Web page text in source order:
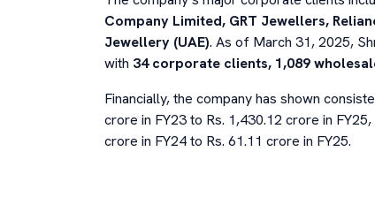
Company Limited, GRT Jewellers,
Jewellery (UAE). As of March 31, 2025,
with 34 corporate clients, 1,089
Financially, the company has shown
crore in FY23 to Rs. 1,430.12 crore in
crore in FY24 to Rs. 61.11 crore in FY25.